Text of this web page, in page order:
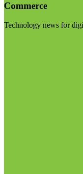
Commerce
Technology news for